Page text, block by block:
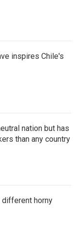
inspires Chile's
nation but has
than any country
horny